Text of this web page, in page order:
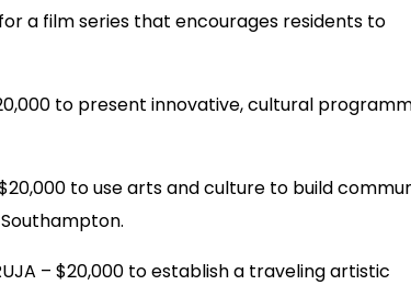
for a film series that encourages residents to
to present innovative, cultural
$20,000 to use arts and culture to build
– $20,000 to establish a traveling artistic